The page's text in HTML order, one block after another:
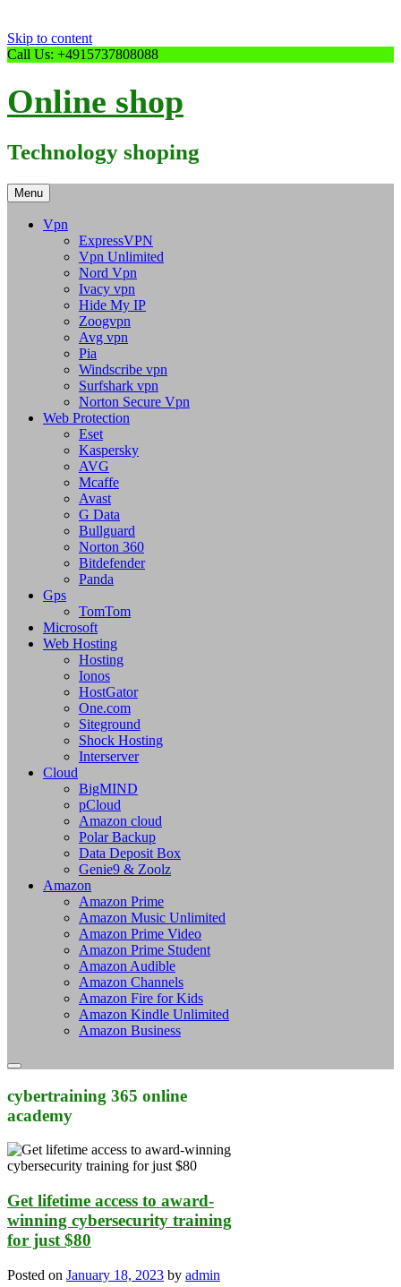
Skip to content
Call Us: +4915737808088
Online shop
Technology shoping
Menu
Vpn
ExpressVPN
Vpn Unlimited
Nord Vpn
Ivacy vpn
Hide My IP
Zoogvpn
Avg vpn
Pia
Windscribe vpn
Surfshark vpn
Norton Secure Vpn
Web Protection
Eset
Kaspersky
AVG
Mcaffe
Avast
G Data
Bullguard
Norton 360
Bitdefender
Panda
Gps
TomTom
Microsoft
Web Hosting
Hosting
Ionos
HostGator
One.com
Siteground
Shock Hosting
Interserver
Cloud
BigMIND
pCloud
Amazon cloud
Polar Backup
Data Deposit Box
Genie9 & Zoolz
Amazon
Amazon Prime
Amazon Music Unlimited
Amazon Prime Video
Amazon Prime Student
Amazon Audible
Amazon Channels
Amazon Fire for Kids
Amazon Kindle Unlimited
Amazon Business
cybertraining 365 online
academy
Get lifetime access to award-
winning cybersecurity training
for just $80
Posted on January 18, 2023 by admin